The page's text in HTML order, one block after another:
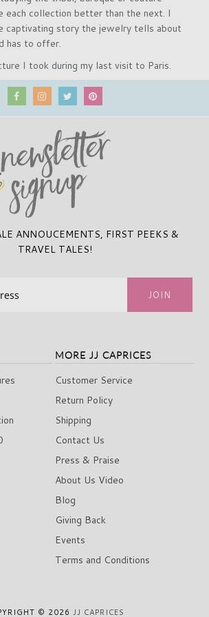
each collection better than the next. I
captivating story the jewelry tells about
has to offer.
I took during my last visit to Paris.
ANNOUCEMENTS, FIRST PEEKS &
TRAVEL TALES!
MORE JJ CAPRICES
Customer Service
Return Policy
Shipping
Contact Us
Press & Praise
About Us Video
Blog
Giving Back
Events
Terms and Conditions
© 2026JJ CAPRICES